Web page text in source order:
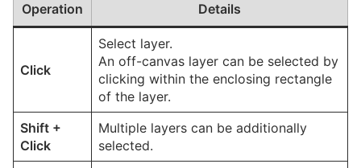
Operation Details
Click
Select layer.
An off-canvas layer can be selected by
clicking within the enclosing rectangle
of the layer.
Shift +
Click
Multiple layers can be additionally
selected.